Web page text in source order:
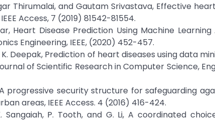
Thirumalai, and Gautam Srivastava, Effective
Access, 7 (2019) 81542-81554.
Heart Disease Prediction Using Machine
Engineering, IEEE, (2020) 452-457.
K. Deepak, Prediction of heart diseases using data
of Scientific Research in Computer Science,
A progressive security structure for safeguarding
areas, IEEE Access. 4 (2016) 416-424.
Sangaiah, P. Tooth, and G. Li, A coordinated